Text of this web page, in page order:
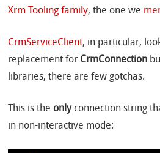
Xrm Tooling family, the one we
CrmServiceClient, in particular,
replacement for CrmConnection
libraries, there are few gotchas.
This is the onlyconnection string
in non-interactive mode: